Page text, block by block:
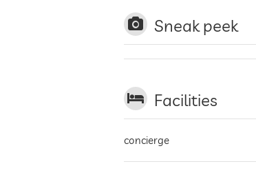
Sneak peek
Facilities
concierge